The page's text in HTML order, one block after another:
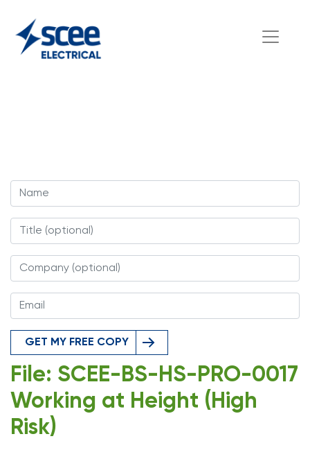
GET MY FREE COPY
File: SCEE-BS-HS-PRO-0017
Working at Height (High
Risk)